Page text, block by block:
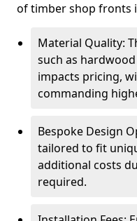
of timber shop fronts
Material Quality:
such as
impacts pricing,
commanding
Bespoke Design
tailored to fit
additional costs
required.